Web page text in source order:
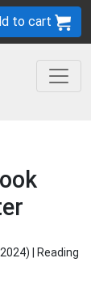
to cart
) | Reading